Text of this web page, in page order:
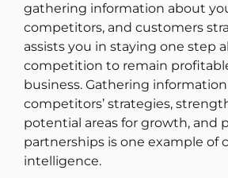
gathering information about
competitors, and customers
assists you in staying one step
competition to remain
business. Gathering
competitors’ strategies,
potential areas for growth, and
partnerships is one example of
intelligence.